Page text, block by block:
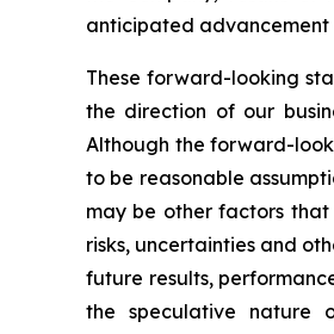
anticipated advancement
These forward-looking
the direction of our
Although the forward-
to be reasonable
may be other factors
risks, uncertainties and
future results,
the speculative nature